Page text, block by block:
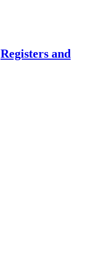
Registers and